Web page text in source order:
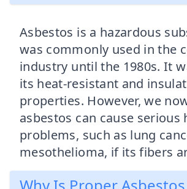
Asbestos is a hazardous
was commonly used in the
industry until the 1980s. It
its heat-resistant and
properties. However, we
asbestos can cause serious
problems, such as lung
mesothelioma, if its fibers